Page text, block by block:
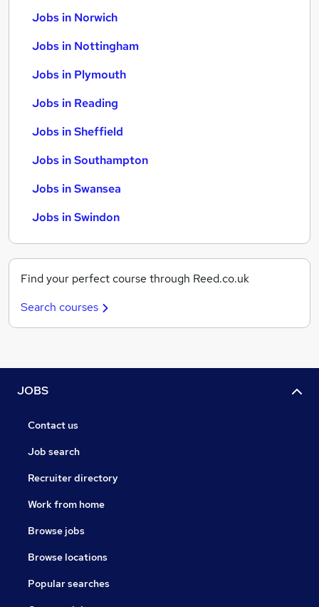
Jobs in Norwich
Jobs in Nottingham
Jobs in Plymouth
Jobs in Reading
Jobs in Sheffield
Jobs in Southampton
Jobs in Swansea
Jobs in Swindon
Find your perfect course through Reed.co.uk
Search courses
JOBS
Contact us
Job search
Recruiter directory
Work from home
Browse jobs
Browse locations
Popular searches